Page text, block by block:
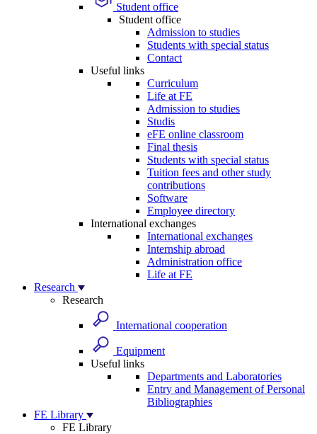
Student office
Student office
Admission to studies
Students with special status
Contact
Useful links
Curriculum
Life at FE
Admission to studies
Studis
eFE online classroom
Final thesis
Students with special status
Tuition fees and other study
contributions
Software
Employee directory
International exchanges
International exchanges
Internship abroad
Administration office
Life at FE
Research
Research
International cooperation
Equipment
Useful links
Departments and Laboratories
Entry and Management of Personal
Bibliographies
FE Library
FE Library